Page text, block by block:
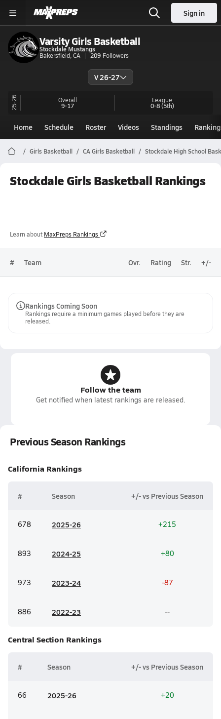
Sign in
Varsity Girls Basketball
Stockdale Mustangs
Bakersfield, CA
209 Followers
V 26-27
25-26 Overall
9-17
League
0-8(5th)
Home Schedule Roster Videos Standings
Girls Basketball CA Girls Basketball Stockdale High School
Stockdale Girls Basketball Rankings
Learn about MaxPreps Rankings
# Team Ovr. Rating Str. +/-
Rankings Coming Soon
Rankings require a minimum games played before they are
released.
Follow the team
Get notified when latest rankings are released.
Previous Season Rankings
California Rankings
# Season +/- vs Previous Season
678 2025-26 +215
893 2024-25 +80
973 2023-24 -87
886 2022-23 --
Central Section Rankings
# Season +/- vs Previous Season
66 2025-26 +20